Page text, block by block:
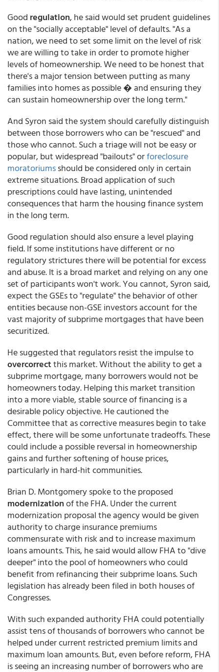
Good regulation, he said would set prudent guidelines
on the "socially acceptable" level of defaults. "As a
nation, we need to set some limit on the level of risk
we are willing to take in order to promote higher
levels of homeownership. We need to be honest that
there's a major tension between putting as many
families into homes as possible � and ensuring they
can sustain homeownership over the long term."
And Syron said the system should carefully distinguish
between those borrowers who can be "rescued" and
those who cannot. Such a triage will not be easy or
popular, but widespread "bailouts" orforeclosure
moratoriumsshould be considered only in certain
extreme situations. Broad application of such
prescriptions could have lasting, unintended
consequences that harm the housing finance system
in the long term.
Good regulation should also ensure a level playing
field. If some institutions have different or no
regulatory strictures there will be potential for excess
and abuse. It is a broad market and relying on any one
set of participants won't work. You cannot, Syron said,
expect the GSEs to "regulate" the behavior of other
entities because non-GSE investors account for the
vast majority of subprime mortgages that have been
securitized.
He suggested that regulators resist the impulse to
overcorrectthis market. Without the ability to get a
subprime mortgage, many borrowers would not be
homeowners today. Helping this market transition
into a more viable, stable source of financing is a
desirable policy objective. He cautioned the
Committee that as corrective measures begin to take
effect, there will be some unfortunate tradeoffs. These
could include a possible reversal in homeownership
gains and further softening of house prices,
particularly in hard-hit communities.
Brian D. Montgomery spoke to the proposed
modernizationof the FHA. Under the current
modernization proposal the agency would be given
authority to charge insurance premiums
commensurate with risk and to increase maximum
loans amounts. This, he said would allow FHA to "dive
deeper" into the pool of homeowners who could
benefit from refinancing their subprime loans. Such
legislation has already been filed in both houses of
Congresses.
With such expanded authority FHA could potentially
assist tens of thousands of borrowers who cannot be
helped under current restricted premium limits and
maximum loan amounts. But, even before reform, FHA
is seeing an increasing number of borrowers who are